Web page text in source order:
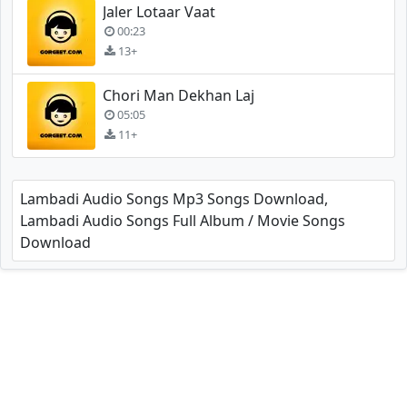
Jaler Lotaar Vaat
00:23
13+
Chori Man Dekhan Laj
05:05
11+
Lambadi Audio Songs Mp3 Songs Download,
Lambadi Audio Songs Full Album / Movie Songs
Download